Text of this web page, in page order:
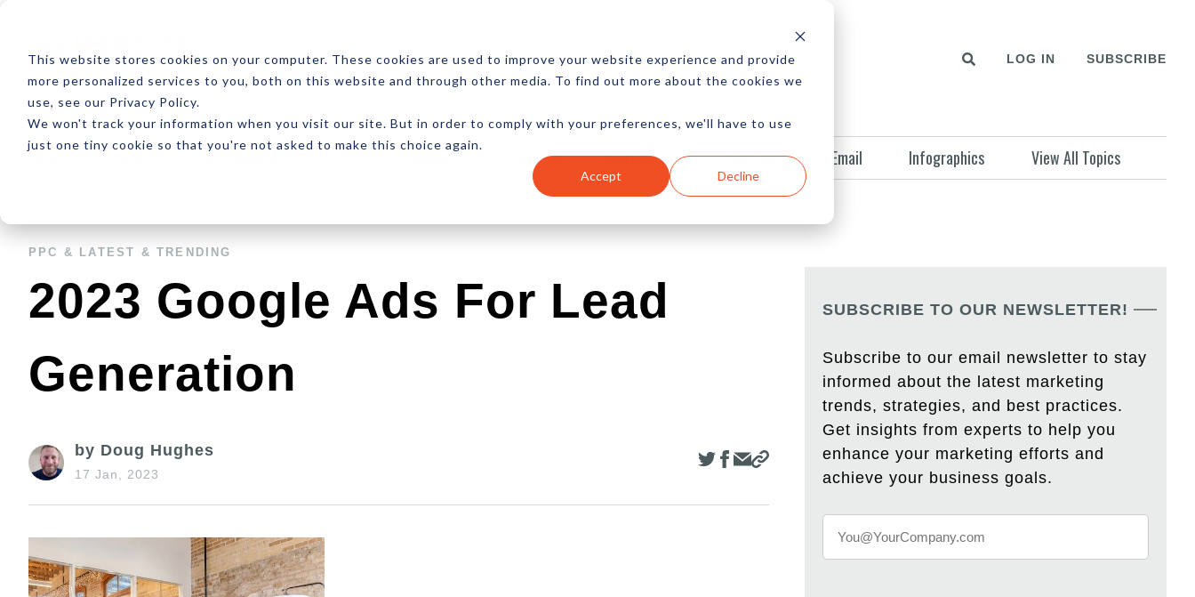
This website stores cookies on your computer. These cookies are used to improve your website experience and provide
more personalized services to you, both on this website and through other media. To find out more about the cookies we
use, see our Privacy Policy.
We won't track your information when you visit our site. But in order to comply with your preferences, we'll have to use
just one tiny cookie so that you're not asked to make this choice again.
Accept Decline
ABOUT RESOURCES NEWSLETTER MORE LOG IN SUBSCRIBE
Latest Design Development SEO Ecommerce Content Marketing Advertising Email Infographics View All Topics
PPC & LATEST &TRENDING
2023 Google Ads For Lead
Generation
by Doug Hughes
17 Jan, 2023
SUBSCRIBE TO OUR NEWSLETTER!
Subscribe to our email newsletter to stay
informed about the latest marketing
trends, strategies, and best practices.
Get insights from experts to help you
enhance your marketing efforts and
achieve your business goals.